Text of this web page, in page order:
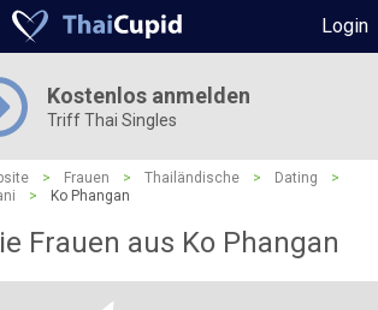
Login
Kostenlos anmelden
Triff Thai Singles
> Frauen > Thailändische > Dating
>
> Ko Phangan
Frauen aus Ko Phangan